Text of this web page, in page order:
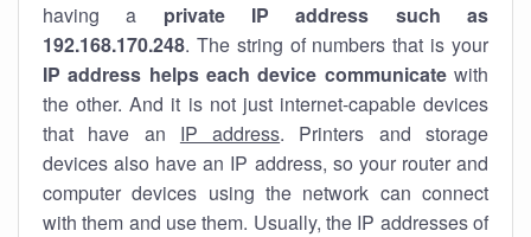
having a private IP address such as
192.168.170.248. The string of numbers that is your
IP address helps each device communicatewith
the other. And it is not just internet-capable devices
that have an IP address. Printers and storage
devices also have an IP address, so your router and
computer devices using the network can connect
with them and use them. Usually, the IP addresses of